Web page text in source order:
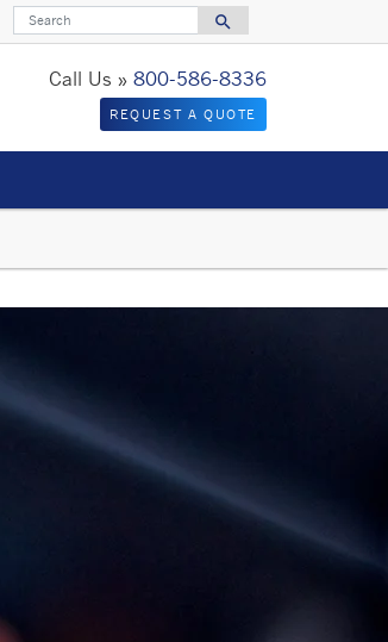
Search
search
Search
Call Us » 800-586-8336
REQUEST A QUOTE